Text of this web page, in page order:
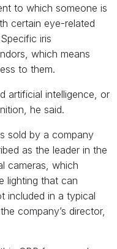
to which someone is
certain eye-related
iris
which means
to them.
artificial intelligence, or
he said.
sold by a company
as the leader in the
cameras, which
lighting that can
included in a typical
company’s director,